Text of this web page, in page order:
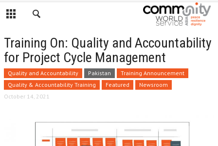
Training On: Quality and Accountability
for Project Cycle Management
Quality and Accountability Pakistan
Training Announcement
Quality & Accountability Training
Featured
Newsroom
October 14, 2021